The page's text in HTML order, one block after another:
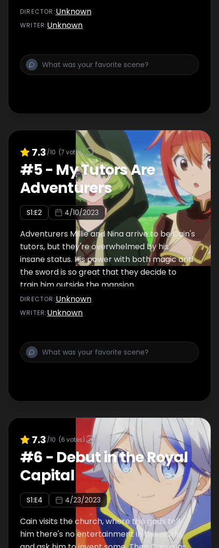
status...
DIRECTOR :Unknown
WRITER:Unknown
7.3 /10 (7 votes)
#5- My Tutors Are
Adventurers
S1:E2 4/10/2023
Adventurers Millie and Nina arrive to be Cain's
tutors, but they're overwhelmed by his
insane status. His power with both magic and
the sword is so great that they decide to
train him outside the mansion.
DIRECTOR :Unknown
WRITER:Unknown
7.3 /10 (6 votes)
#6 - Debut in the Royal
Capital
S1:E4 4/23/2023
Cain visits the church, where the gods tell
him there's no entertainment in this world